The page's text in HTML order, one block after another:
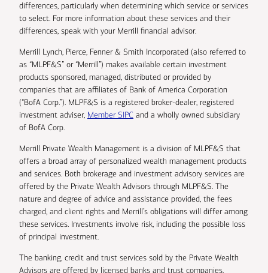
differences, particularly when determining which service or services
to select. For more information about these services and their
differences, speak with your Merrill financial advisor.
Merrill Lynch, Pierce, Fenner & Smith Incorporated (also referred to
as “MLPF&S” or “Merrill”) makes available certain investment
products sponsored, managed, distributed or provided by
companies that are affiliates of Bank of America Corporation
(“BofA Corp.”). MLPF&S is a registered broker-dealer, registered
investment adviser, Member SIPC and a wholly owned subsidiary
of BofA Corp.
Merrill Private Wealth Management is a division of MLPF&S that
offers a broad array of personalized wealth management products
and services. Both brokerage and investment advisory services are
offered by the Private Wealth Advisors through MLPF&S. The
nature and degree of advice and assistance provided, the fees
charged, and client rights and Merrill’s obligations will differ among
these services. Investments involve risk, including the possible loss
of principal investment.
The banking, credit and trust services sold by the Private Wealth
Advisors are offered by licensed banks and trust companies,